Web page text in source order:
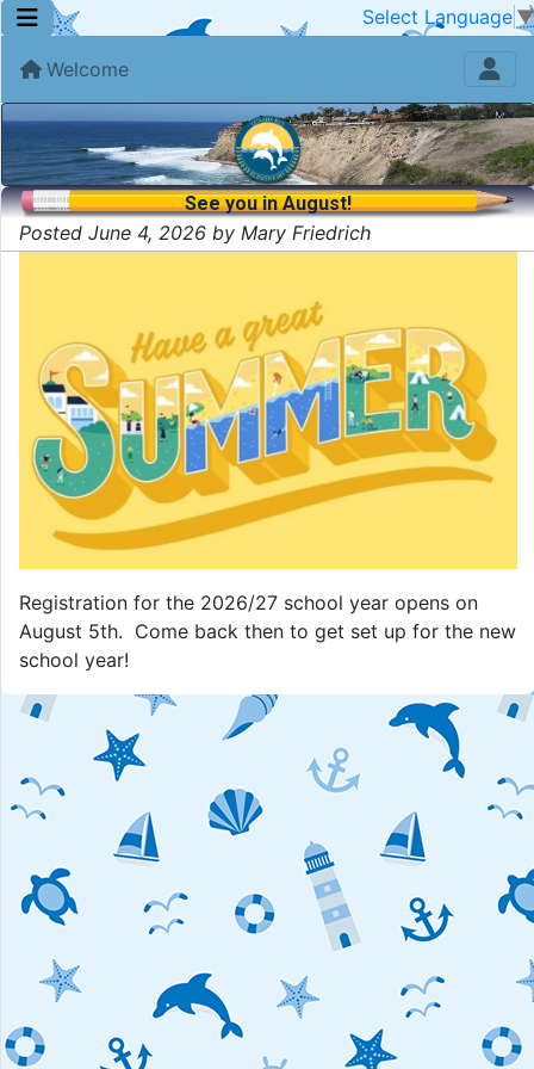
Select Language ▼
Welcome
See you in August!
Posted June 4, 2026 by Mary Friedrich
Registration for the 2026/27 school year opens on
August 5th. Come back then to get set up for the new
school year!